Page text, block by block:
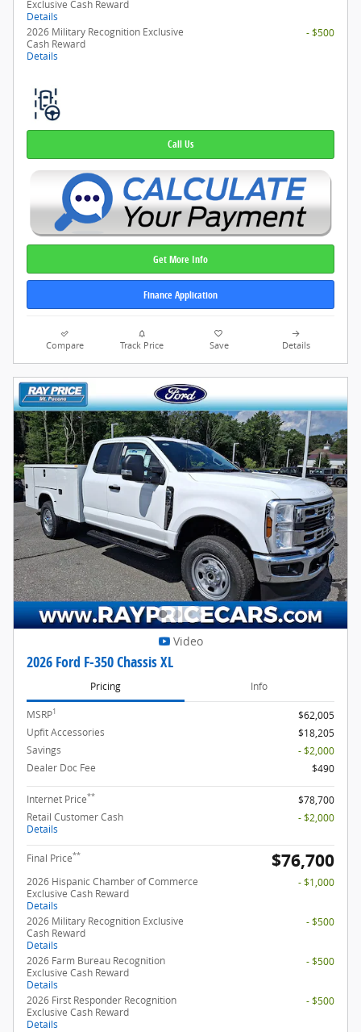
Exclusive Cash Reward
Details
2026 Military Recognition Exclusive
Cash Reward
Details
- $500
Call Us
Get More Info
Finance Application
Compare Track Price Save Details
Video
2026 Ford F-350 Chassis XL
Pricing Info
MSRP1
$62,005
Upfit Accessories
$18,205
Savings
- $2,000
Dealer Doc Fee
$490
Internet Price**
$78,700
Retail Customer Cash
Details
- $2,000
Final Price** $76,700
2026 Hispanic Chamber of Commerce
Exclusive Cash Reward
Details
- $1,000
2026 Military Recognition Exclusive
Cash Reward
Details
- $500
2026 Farm Bureau Recognition
Exclusive Cash Reward
Details
- $500
2026 First Responder Recognition
Exclusive Cash Reward
Details
- $500